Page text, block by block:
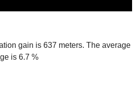
gain is 637 meters. The average
is 6.7 %